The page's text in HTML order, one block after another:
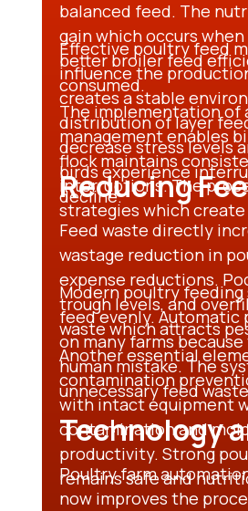
balanced feed. The
gain which occurs
better broiler feed
consumed.
Effective poultry feed
influence the
creates a stable
distribution of layer
decrease stress levels
birds experience
decline.
The implementation of
management enables
flock maintains
interruptions. The
strategies which
Reducing
Feed waste directly
wastage reduction in
expense reductions.
trough levels, and
waste which attracts
Modern poultry
feed evenly.
on many farms
human mistake. The
unnecessary feed
Another essential
contamination
with intact equipment
contamination and
productivity. Strong
remains safe and
Technology
Poultry farm
now improves the